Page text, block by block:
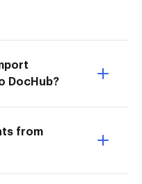
DocHub?
from